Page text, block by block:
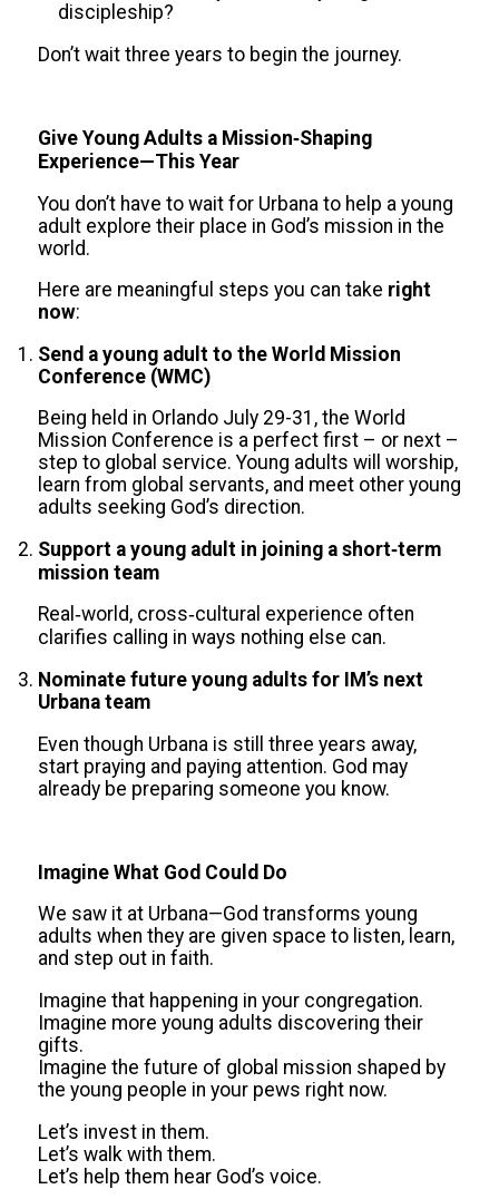
discipleship?
Don’t wait three years to begin the journey.
Give Young Adults a Mission‑Shaping
Experience—This Year
You don’t have to wait for Urbana to help a young
adult explore their place in God’s mission in the
world.
Here are meaningful steps you can take right
now:
Send a young adult to the World Mission
Conference (WMC)
Being held in Orlando July 29-31, the World
Mission Conference is a perfect first – or next –
step to global service. Young adults will worship,
learn from global servants, and meet other young
adults seeking God’s direction.
Support a young adult in joining a short‑term
mission team
Real‑world, cross‑cultural experience often
clarifies calling in ways nothing else can.
Nominate future young adults for IM’s next
Urbana team
Even though Urbana is still three years away,
start praying and paying attention. God may
already be preparing someone you know.
Imagine What God Could Do
We saw it at Urbana—God transforms young
adults when they are given space to listen, learn,
and step out in faith.
Imagine that happening in your congregation.
Imagine more young adults discovering their
gifts.
Imagine the future of global mission shaped by
the young people in your pews right now.
Let’s invest in them.
Let’s walk with them.
Let’s help them hear God’s voice.